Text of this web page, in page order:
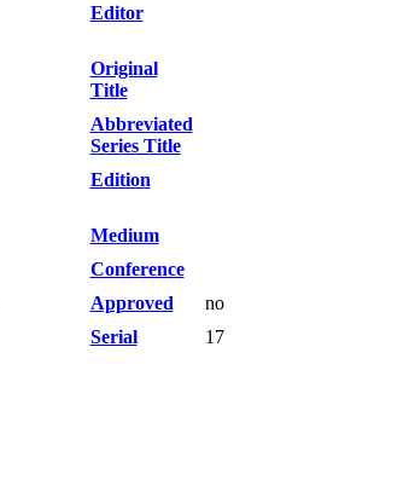
Editor
Original
Title
Abbreviated
Series Title
Edition
Medium
Conference
Approved
no
Serial 17